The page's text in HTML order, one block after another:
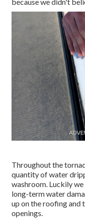
Throughout the
quantity of water
washroom. Luckily
long-term water
up on the roofing and
openings.